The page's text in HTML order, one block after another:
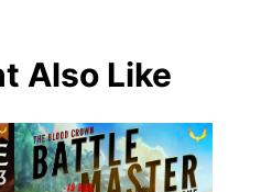
Also Like